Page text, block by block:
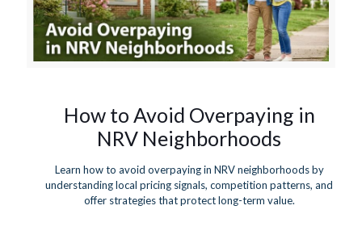
How to Avoid Overpaying in
NRV Neighborhoods
Learn how to avoid overpaying in NRV neighborhoods by
understanding local pricing signals, competition patterns, and
offer strategies that protect long-term value.